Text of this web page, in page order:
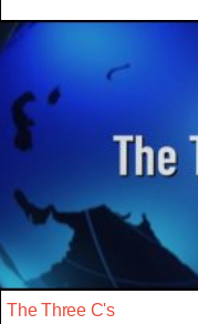
The Three C's